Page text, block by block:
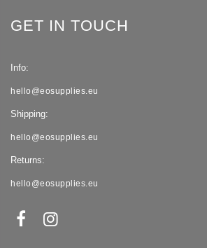
GET IN TOUCH
Info:
hello@eosupplies.eu
Shipping:
hello@eosupplies.eu
Returns:
hello@eosupplies.eu